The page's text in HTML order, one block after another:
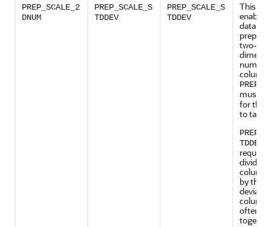
PREP_SCALE_2
DNUM
PREP_SCALE_S
TDDEV
PREP_SCALE_S
TDDEV
This
enables
data
two-
numeric
must
for this
to take
TDDEV
request
divide
column
by the
column
often